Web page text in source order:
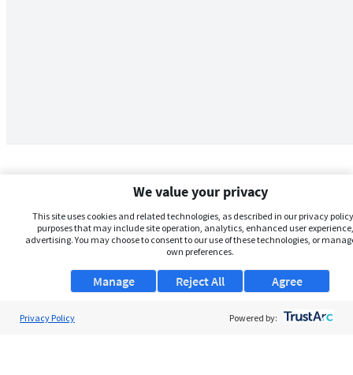
We value your privacy
This site uses cookies and related technologies, as described in our privacy
purposes that may include site operation, analytics, enhanced user
advertising. You may choose to consent to our use of these technologies, or
own preferences.
Manage Agree
Reject All
Privacy Policy Powered by: